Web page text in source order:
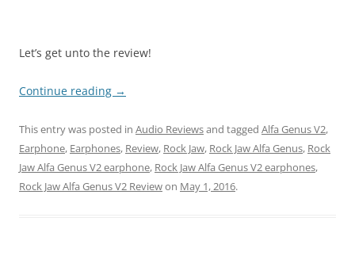
Let’s get unto the review!
Continue reading →
This entry was posted in Audio Reviewsand tagged Alfa Genus V2,
Earphone, Earphones, Review, Rock Jaw, Rock Jaw Alfa Genus, Rock
Jaw Alfa Genus V2 earphone, Rock Jaw Alfa Genus V2 earphones,
Rock Jaw Alfa Genus V2 Reviewon May 1, 2016.